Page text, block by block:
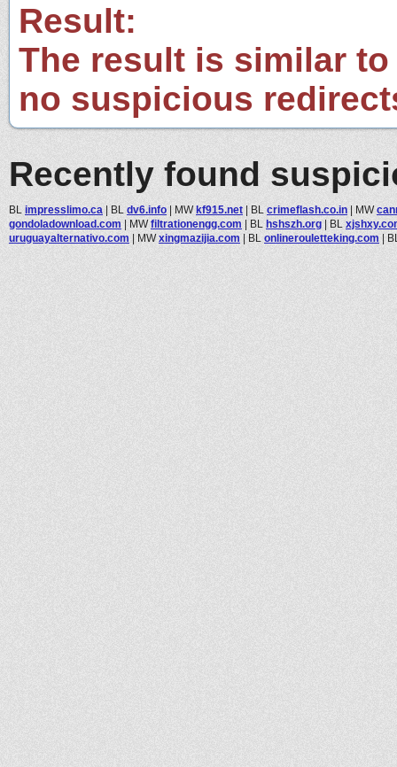
Result:
The result is similar
no suspicious
Recently found
BL impresslimo.ca | BL dv6.info | MWkf915.net | BL crimeflash.co.in | MW
gondoladownload.com | MWfiltrationengg.com | BL hshszh.org | BL
uruguayalternativo.com | MWxingmazijia.com | BL onlinerouletteking.com |